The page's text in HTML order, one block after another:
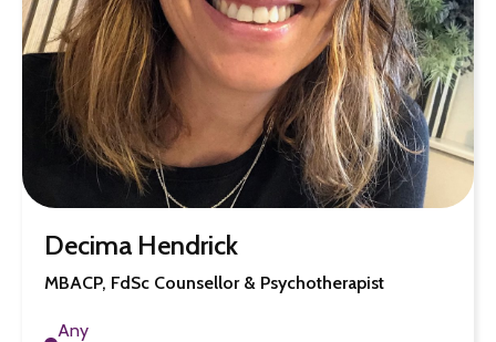
Decima Hendrick
MBACP, FdSc Counsellor & Psychotherapist
Any